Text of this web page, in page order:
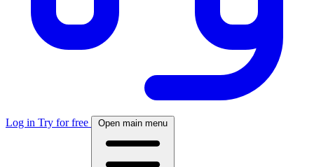
Log in Try for free Open main menu